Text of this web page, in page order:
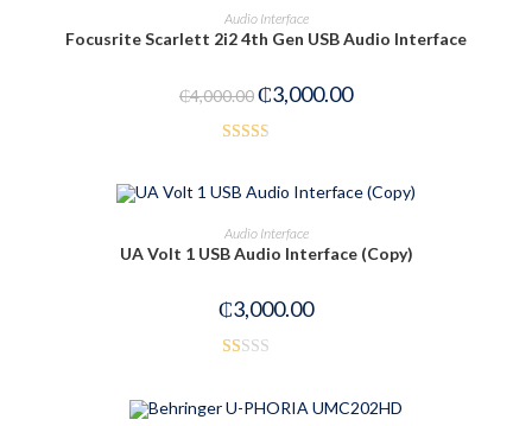
ADD TO CART
Audio Interface
Focusrite Scarlett 2i2 4th Gen USB Audio Interface
₵4,000.00₵3,000.00
5
ADD TO CART
Audio Interface
UA Volt 1 USB Audio Interface (Copy)
₵3,000.00